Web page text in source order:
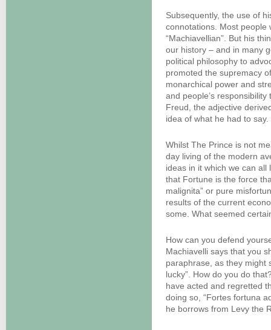
Subsequently, the use of
connotations. Most people
“Machiavellian”. But his
our history – and in many
political philosophy to
promoted the supremacy
monarchical power and
and people’s
Freud, the adjective
idea of what he had to
Whilst The Prince is not
day living of the modern
ideas in it which we can
that Fortune is the force
malignita” or pure
results of the current
some. What seemed
How can you defend
Machiavelli says that you
paraphrase, as they might
lucky”. How do you do
have acted and regretted
doing so, “Fortes fortuna
he borrows from Levy the